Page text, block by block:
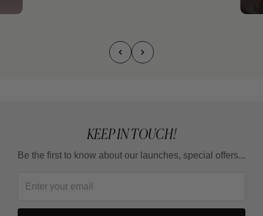
KEEP IN TOUCH!
Be the first to know about our launches, special offers...